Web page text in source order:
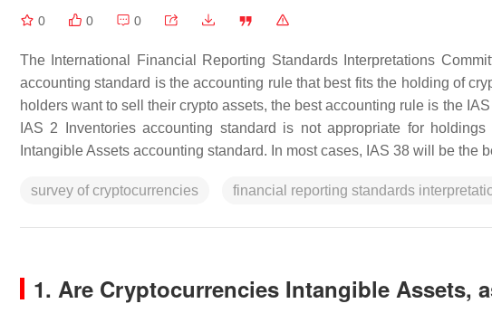
0 0 0
The International Financial Reporting Standards Interpretations
accounting standard is the accounting rule that best fits the holding of
holders want to sell their crypto assets, the best accounting rule is the
IAS 2 Inventories accounting standard is not appropriate for
Intangible Assets accounting standard. In most cases, IAS 38 will be the
survey of cryptocurrencies financial reporting standards
1. Are Cryptocurrencies Intangible Assets,